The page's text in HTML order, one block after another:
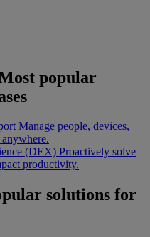
popular
Manage people, devices,
(DEX) Proactively solve
productivity.
solutions for